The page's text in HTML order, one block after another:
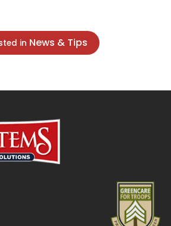
in News & Tips